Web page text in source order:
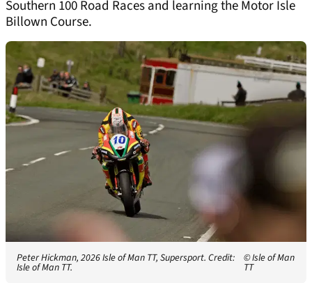
Southern 100 Road Races and learning the Motor Isle
Billown Course.
Peter Hickman, 2026 Isle of Man TT, Supersport. Credit:
Isle of Man TT.
© Isle of Man
TT